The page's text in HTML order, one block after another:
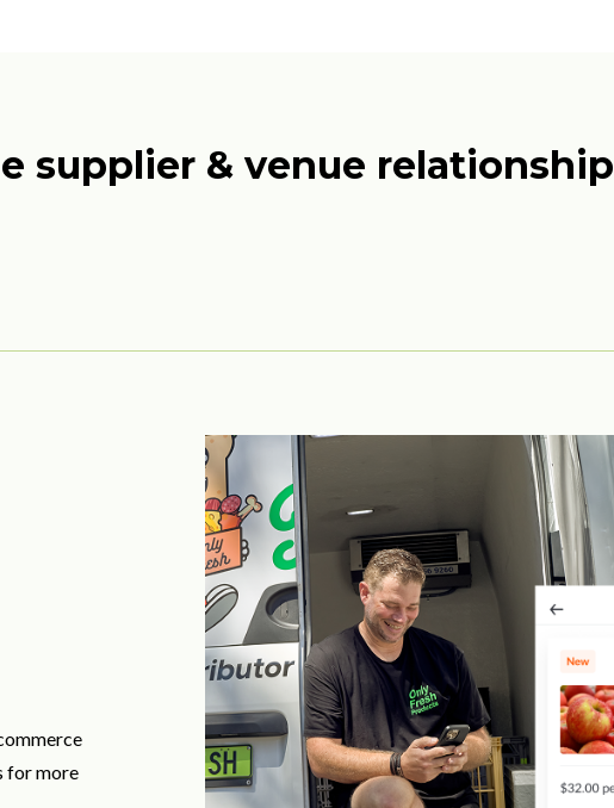
supplier & venue relationship
for more